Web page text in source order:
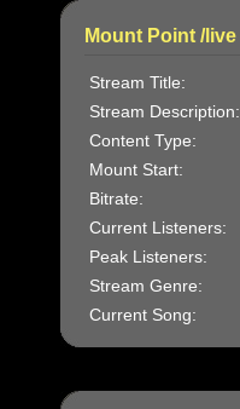
Mount Point /live
Stream Title:
Stream Description:
Content Type:
Mount Start:
Bitrate:
Current Listeners:
Peak Listeners:
Stream Genre:
Current Song: